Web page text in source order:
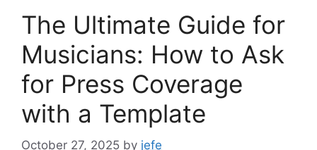
The Ultimate Guide for
Musicians: How to Ask
for Press Coverage
with a Template
October 27, 2025 by jefe